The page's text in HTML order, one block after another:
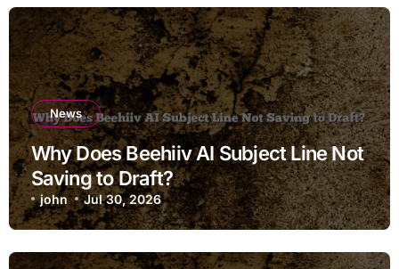
News
Why Does Beehiiv AI Subject Line Not
Saving to Draft?
john Jul 30, 2026